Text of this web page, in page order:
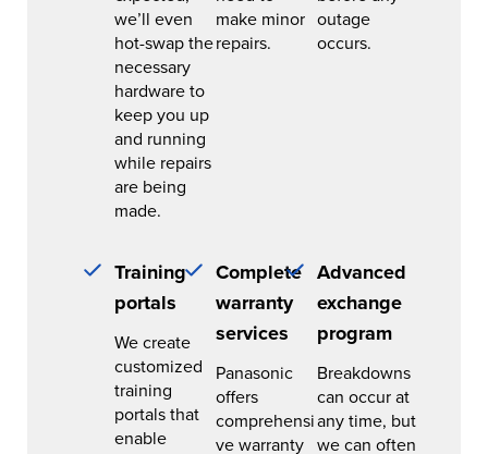
we’ll even
hot-swap the
necessary
hardware to
keep you up
and running
while repairs
are being
made.
make minor
repairs.
outage
occurs.
Training
portals
We create
customized
training
portals that
enable
Complete
warranty
services
Panasonic
offers
comprehensi
ve warranty
Advanced
exchange
program
Breakdowns
can occur at
any time, but
we can often